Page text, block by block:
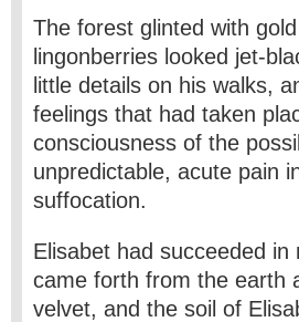
The forest glinted with
lingonberries looked jet-
little details on his walks,
feelings that had taken
consciousness of the
unpredictable, acute pain
suffocation.
Elisabet had succeeded
came forth from the earth
velvet, and the soil of